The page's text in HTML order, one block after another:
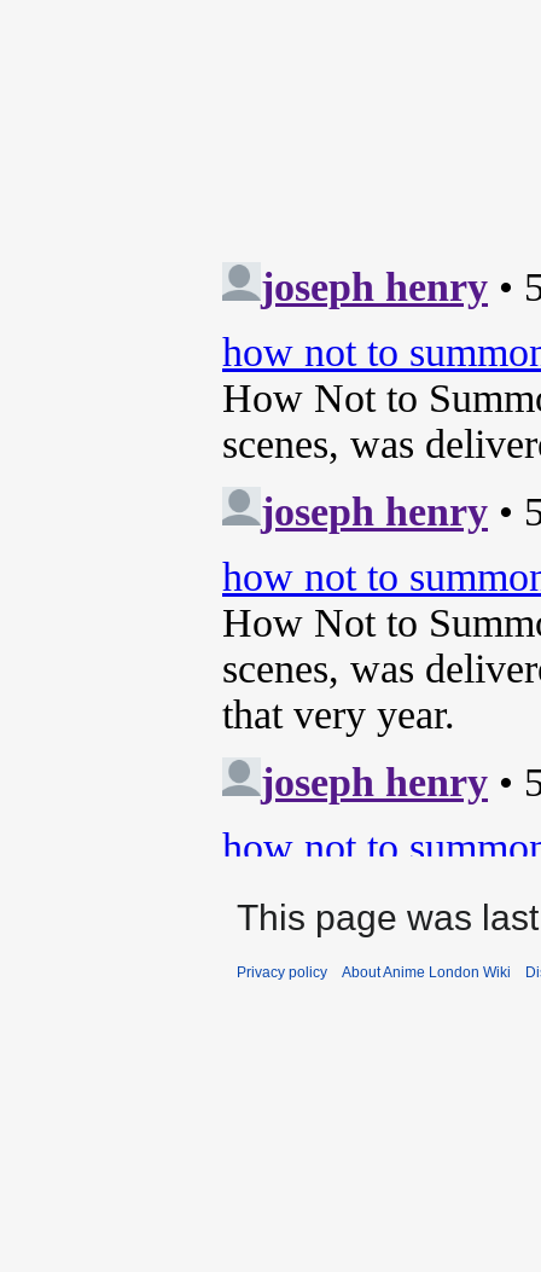
This page was
Privacy policy About Anime London Wiki